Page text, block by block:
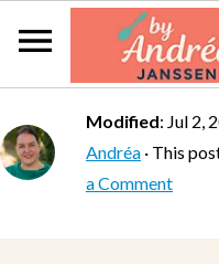
Modified: Jul 2,
Andréa · This
a Comment